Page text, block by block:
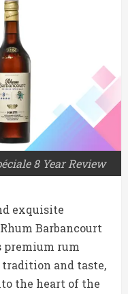
8 Year Review
exquisite
Barbancourt
premium rum
and taste,
the heart of the